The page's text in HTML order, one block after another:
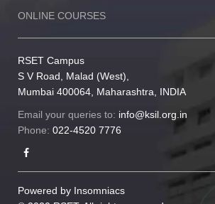
ONLINE COURSES
RSET Campus
S V Road, Malad (West),
Mumbai 400064, Maharashtra, INDIA
Email your queries to: info@ksil.org.in
Phone: 022-4520 7776
Powered by Insomniacs